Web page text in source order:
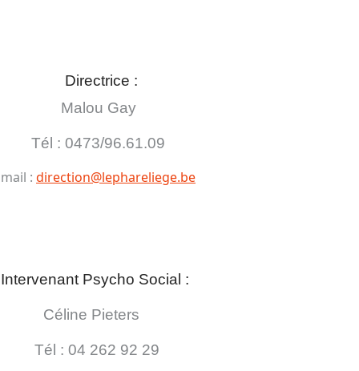
Directrice :
Malou Gay
Tél : 0473/96.61.09
mail : direction@lephareliege.be
Intervenant Psycho Social :
Céline Pieters
Tél : 04 262 92 29